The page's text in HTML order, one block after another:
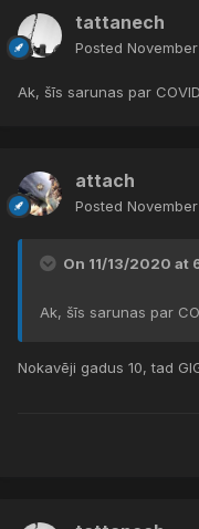
tattanech
Posted
Ak, šīs sarunas par
attach
Posted
On 11/13/2020 at
Ak, šīs sarunas par
Nokavēji gadus 10, tad